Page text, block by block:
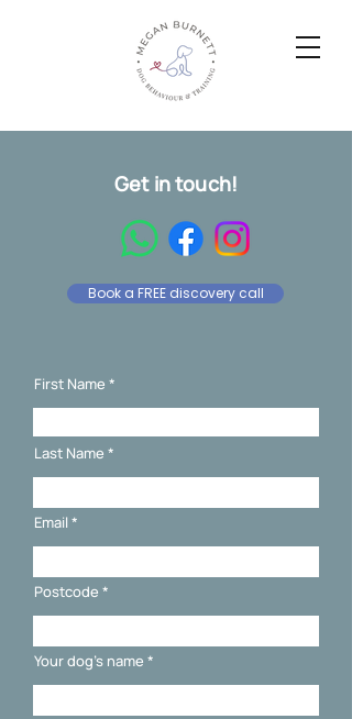
Get in touch!
Book a FREE discovery call
First Name
Last Name
Email
Postcode
Your dog's name